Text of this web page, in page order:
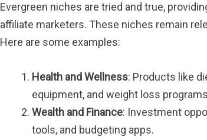
Evergreen niches are tried and true,
affiliate marketers. These niches remain
Here are some examples:
Health and Wellness: Products like
equipment, and weight loss
Wealth and Finance: Investment
tools, and budgeting apps.